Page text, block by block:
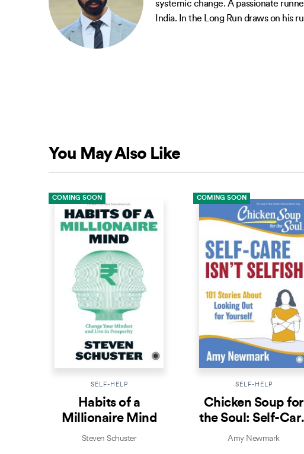
systemic change. A passionate
India. In the Long Run draws on his
You May Also Like
COMING SOON
SELF-HELP
Habits of a
Millionaire Mind
Steven Schuster
COMING SOON
SELF-HELP
Chicken Soup for
the Soul: Self-
Isn’t Selfish
Amy Newmark